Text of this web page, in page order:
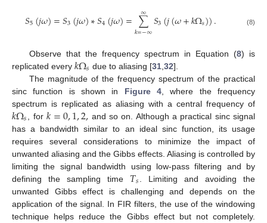
𝑆5(𝑗𝜔)=𝑆3(𝑗𝜔)∗𝑆4(𝑗𝜔)= ∑
𝑘=−∞
∞ 𝑆3(𝑗(𝜔+𝑘Ω𝑠)). (8)
Observe that the frequency spectrum in Equation (8) is
replicated every 𝑘Ω𝑠 due to aliasing [31 ,32].
The magnitude of the frequency spectrum of the practical
sinc function is shown in Figure 4 , where the frequency
spectrum is replicated as aliasing with a central frequency of
𝑘Ω𝑠 , for𝑘=0,1,2, and so on. Although a practical sinc signal
has a bandwidth similar to an ideal sinc function, its usage
requires several considerations to minimize the impact of
unwanted aliasing and the Gibbs effects. Aliasing is controlled by
limiting the signal bandwidth using low-pass filtering and by
defining the sampling time 𝑇𝑠
. Limiting and avoiding the
unwanted Gibbs effect is challenging and depends on the
application of the signal. In FIR filters, the use of the windowing
technique helps reduce the Gibbs effect but not completely.